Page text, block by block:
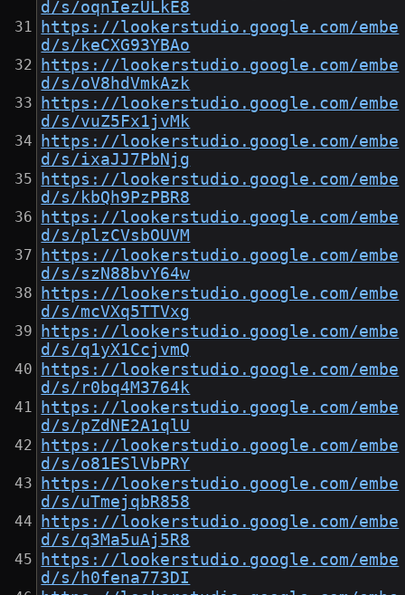
d/s/oqnIezULkE8
https://lookerstudio.google.com/embe
d/s/keCXG93YBAo
https://lookerstudio.google.com/embe
d/s/oV8hdVmkAzk
https://lookerstudio.google.com/embe
d/s/vuZ5Fx1jvMk
https://lookerstudio.google.com/embe
d/s/ixaJJ7PbNjg
https://lookerstudio.google.com/embe
d/s/kbQh9PzPBR8
https://lookerstudio.google.com/embe
d/s/plzCVsbOUVM
https://lookerstudio.google.com/embe
d/s/szN88bvY64w
https://lookerstudio.google.com/embe
d/s/mcVXq5TTVxg
https://lookerstudio.google.com/embe
d/s/q1yX1CcjvmQ
https://lookerstudio.google.com/embe
d/s/r0bq4M3764k
https://lookerstudio.google.com/embe
d/s/pZdNE2A1qlU
https://lookerstudio.google.com/embe
d/s/o81ESlVbPRY
https://lookerstudio.google.com/embe
d/s/uTmejqbR858
https://lookerstudio.google.com/embe
d/s/q3Ma5uAj5R8
https://lookerstudio.google.com/embe
d/s/h0fena773DI